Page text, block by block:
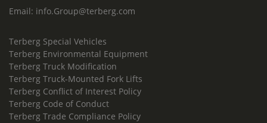
Email: info.Group@terberg.com
Terberg Special Vehicles
Terberg Environmental Equipment
Terberg Truck Modification
Terberg Truck-Mounted Fork Lifts
Terberg Conflict of Interest Policy
Terberg Code of Conduct
Terberg Trade Compliance Policy